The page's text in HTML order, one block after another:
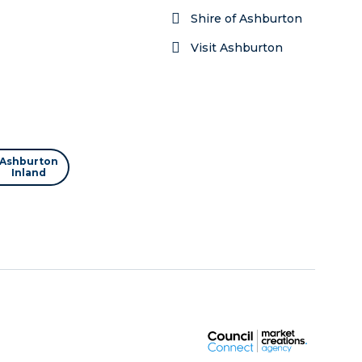
Inland
Shire of Ashburton
Visit Ashburton